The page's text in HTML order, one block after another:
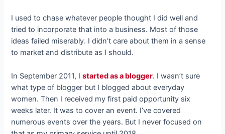
I used to chase whatever people thought I did well and
tried to incorporate that into a business. Most of those
ideas failed miserably. I didn’t care about them in a sense
to market and distribute as I should.
In September 2011, Istarted as a blogger. I wasn’t sure
what type of blogger but I blogged about everyday
women. Then I received my first paid opportunity six
weeks later. It was to cover an event. I’ve covered
numerous events over the years. But I never focused on